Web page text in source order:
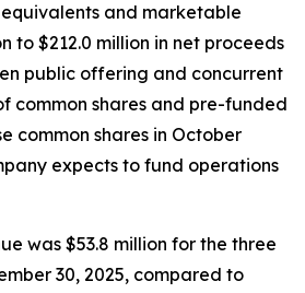
equivalents and marketable
to $212.0 million in net proceeds
public offering and concurrent
common shares and pre-funded
common shares in October
expects to fund operations
was $53.8 million for the three
30, 2025, compared to